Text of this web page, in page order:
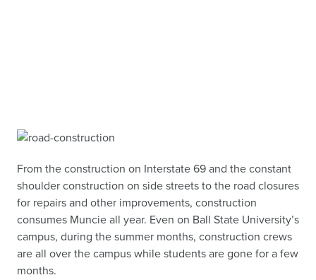
From the construction on Interstate 69 and the constant
shoulder construction on side streets to the road closures
for repairs and other improvements, construction
consumes Muncie all year. Even on Ball State University’s
campus, during the summer months, construction crews
are all over the campus while students are gone for a few
months.